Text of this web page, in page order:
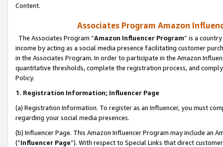
Content.
Associates Program Amazon
The Associates Program “Amazon Influencer Program” is a
income by acting as a social media presence facilitating customer
in the Associates Program. In order to participate in the Amazon
quantitative thresholds, complete the registration process, and
Policy.
1. Registration Information; Influencer Page
(a) Registration Information. To register as an Influencer, you must
regarding your social media presences.
(b) Influencer Page. This Amazon Influencer Program may include an
(“Influencer Page”). With respect to Special Links that direct